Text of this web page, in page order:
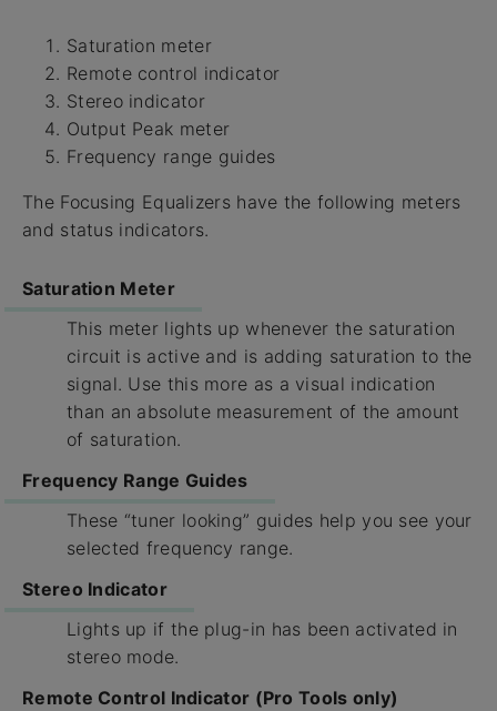
Saturation meter
Remote control indicator
Stereo indicator
Output Peak meter
Frequency range guides
The Focusing Equalizers have the following meters
and status indicators.
Saturation Meter
This meter lights up whenever the saturation
circuit is active and is adding saturation to the
signal. Use this more as a visual indication
than an absolute measurement of the amount
of saturation.
Frequency Range Guides
These “tuner looking” guides help you see your
selected frequency range.
Stereo Indicator
Lights up if the plug-in has been activated in
stereo mode.
Remote Control Indicator (Pro Tools only)